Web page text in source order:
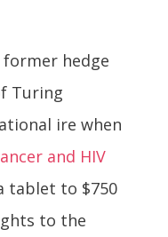
former hedge
Turing
ire when
and HIV
tablet to $750
to the